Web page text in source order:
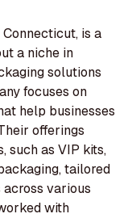
is a
a niche in
solutions
focuses on
help businesses
offerings
such as VIP kits,
tailored
various
with